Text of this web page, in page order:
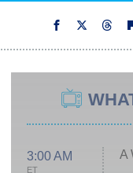
3:00 AM
ET
A